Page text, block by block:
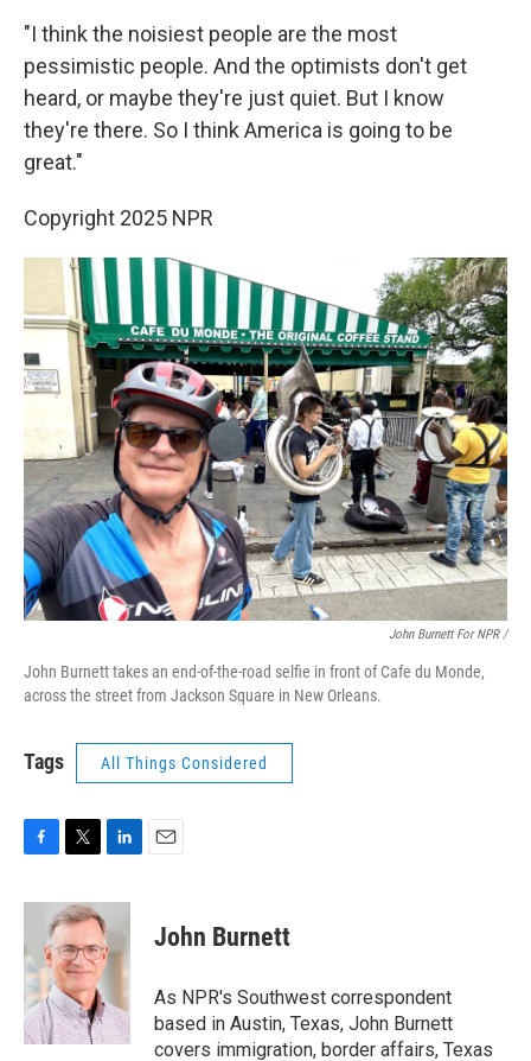
"I think the noisiest people are the most
pessimistic people. And the optimists don't get
heard, or maybe they're just quiet. But I know
they're there. So I think America is going to be
great."
Copyright 2025 NPR
John Burnett For NPR /
John Burnett takes an end-of-the-road selfie in front of Cafe du Monde,
across the street from Jackson Square in New Orleans.
Tags All Things Considered
c
b
o
o
k
i
t
t
e
r
n
k
e
d
n
John Burnett
As NPR's Southwest correspondent
based in Austin, Texas, John Burnett
covers immigration, border affairs, Texas